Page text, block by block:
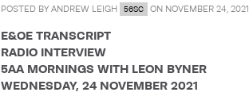
POSTED BY ANDREW LEIGH 56SC ON NOVEMBER 24, 2021
E&OE TRANSCRIPT
RADIO INTERVIEW
5AA MORNINGS WITH LEON BYNER
WEDNESDAY, 24 NOVEMBER 2021